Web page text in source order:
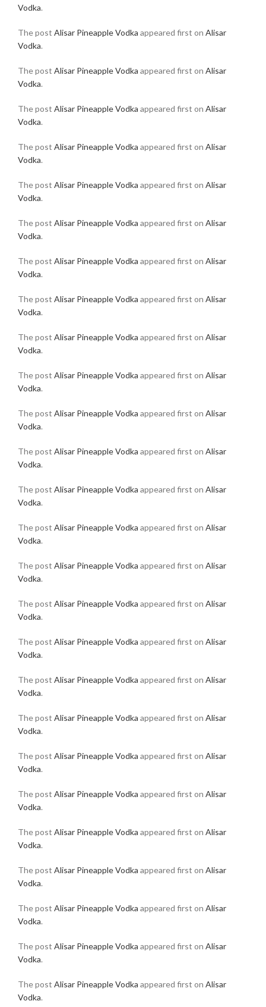
Vodka.
The post Alisar Pineapple Vodka appeared first on Alisar
Vodka.
The post Alisar Pineapple Vodka appeared first on Alisar
Vodka.
The post Alisar Pineapple Vodka appeared first on Alisar
Vodka.
The post Alisar Pineapple Vodka appeared first on Alisar
Vodka.
The post Alisar Pineapple Vodka appeared first on Alisar
Vodka.
The post Alisar Pineapple Vodka appeared first on Alisar
Vodka.
The post Alisar Pineapple Vodka appeared first on Alisar
Vodka.
The post Alisar Pineapple Vodka appeared first on Alisar
Vodka.
The post Alisar Pineapple Vodka appeared first on Alisar
Vodka.
The post Alisar Pineapple Vodka appeared first on Alisar
Vodka.
The post Alisar Pineapple Vodka appeared first on Alisar
Vodka.
The post Alisar Pineapple Vodka appeared first on Alisar
Vodka.
The post Alisar Pineapple Vodka appeared first on Alisar
Vodka.
The post Alisar Pineapple Vodka appeared first on Alisar
Vodka.
The post Alisar Pineapple Vodka appeared first on Alisar
Vodka.
The post Alisar Pineapple Vodka appeared first on Alisar
Vodka.
The post Alisar Pineapple Vodka appeared first on Alisar
Vodka.
The post Alisar Pineapple Vodka appeared first on Alisar
Vodka.
The post Alisar Pineapple Vodka appeared first on Alisar
Vodka.
The post Alisar Pineapple Vodka appeared first on Alisar
Vodka.
The post Alisar Pineapple Vodka appeared first on Alisar
Vodka.
The post Alisar Pineapple Vodka appeared first on Alisar
Vodka.
The post Alisar Pineapple Vodka appeared first on Alisar
Vodka.
The post Alisar Pineapple Vodka appeared first on Alisar
Vodka.
The post Alisar Pineapple Vodka appeared first on Alisar
Vodka.
The post Alisar Pineapple Vodka appeared first on Alisar
Vodka.